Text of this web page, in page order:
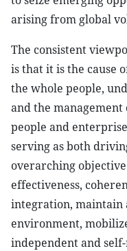
arising from global
The consistent
is that it is the cause
the whole people,
and the
people and
serving as both
overarching
effectiveness,
integration, maintain
environment,
independent and